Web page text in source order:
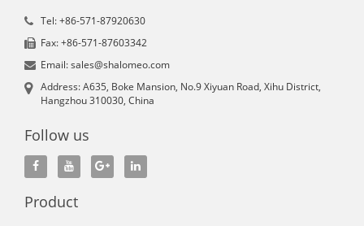
Tel: +86-571-87920630
Fax: +86-571-87603342
Email: sales@shalomeo.com
Address: A635, Boke Mansion, No.9 Xiyuan Road, Xihu District,
Hangzhou 310030, China
Follow us
Product